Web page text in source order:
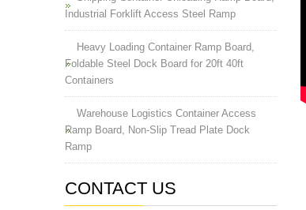
Industrial Forklift Access Steel Ramp
Heavy Loading Container Ramp Board,
Foldable Steel Dock Board for 20ft 40ft
Containers
Warehouse Logistics Container Access
Ramp Board, Non-Slip Tread Plate Dock
Ramp
CONTACT US